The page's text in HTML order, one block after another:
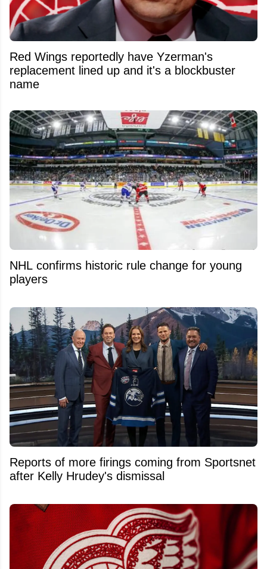
Red Wings reportedly have Yzerman's
replacement lined up and it's a blockbuster
name
NHL confirms historic rule change for young
players
Reports of more firings coming from Sportsnet
after Kelly Hrudey's dismissal